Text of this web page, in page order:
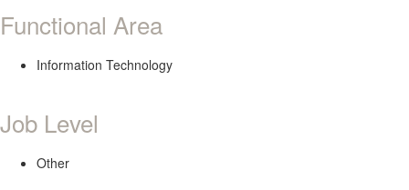
Functional Area
Information Technology
Job Level
Other